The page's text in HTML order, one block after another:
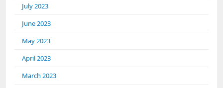
July 2023
June 2023
May 2023
April 2023
March 2023